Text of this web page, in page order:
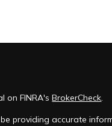
on FINRA'sBrokerCheck.
providing accurate